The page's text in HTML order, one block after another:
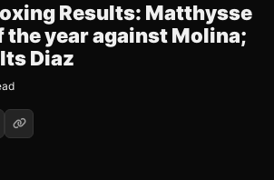
Results: Matthysse
year against Molina;
Diaz